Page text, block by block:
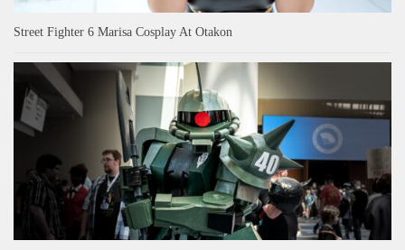
Street Fighter 6 Marisa Cosplay At Otakon